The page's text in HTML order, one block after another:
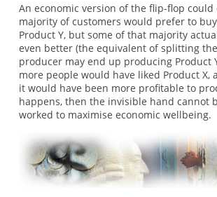
An economic version of the flip-flop could
majority of customers would prefer to
Product Y, but some of that majority
even better (the equivalent of splitting
producer may end up producing Product
more people would have liked Product X,
it would have been more profitable to
happens, then the invisible hand cannot
worked to maximise economic wellbeing.